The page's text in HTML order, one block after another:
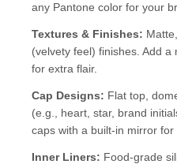
any Pantone color for your
Textures & Finishes:
(velvety feel) finishes. Add
for extra flair.
Cap Designs: Flat top,
(e.g., heart, star, brand
caps with a built-in mirror for
Inner Liners: Food-grade